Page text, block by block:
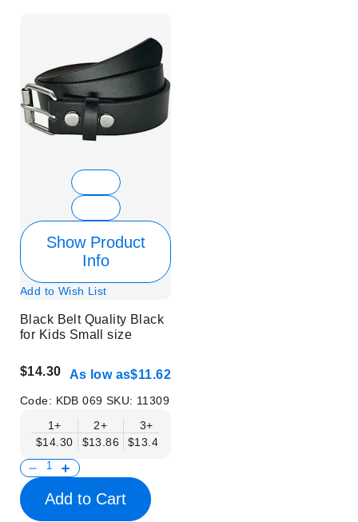
Show Product
Info
Add to Wish List
Black Belt Quality Black
for Kids Small size
$14.30 As low as$11.62
Code: KDB 069 SKU: 11309
1+
$14.30
2+
$13.86
3+
$13.41
Add to Cart